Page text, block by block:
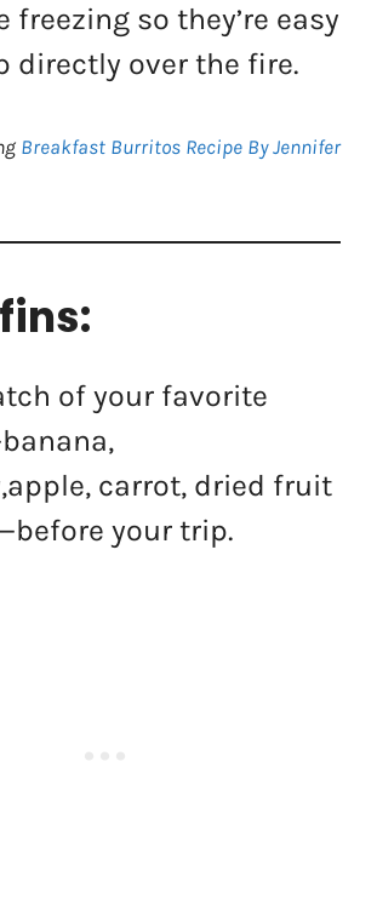
freezing so they’re easy
directly over the fire.
Breakfast Burritos Recipe By Jennifer
of your favorite
carrot, dried fruit
your trip.